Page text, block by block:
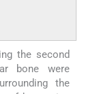
the second
bone were
the